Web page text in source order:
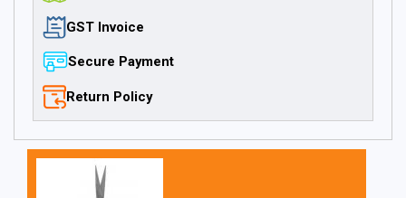
GST Invoice
Secure Payment
Return Policy